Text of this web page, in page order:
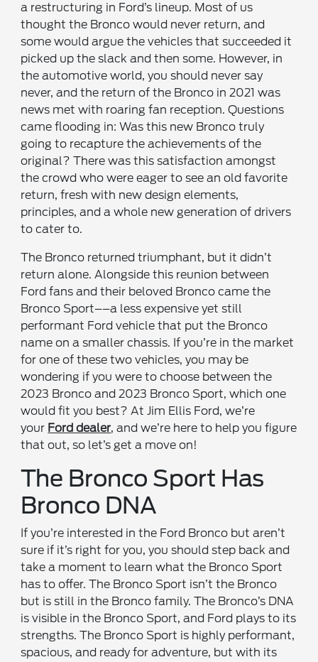
a restructuring in Ford’s lineup. Most of us
thought the Bronco would never return, and
some would argue the vehicles that succeeded it
picked up the slack and then some. However, in
the automotive world, you should never say
never, and the return of the Bronco in 2021 was
news met with roaring fan reception. Questions
came flooding in: Was this new Bronco truly
going to recapture the achievements of the
original? There was this satisfaction amongst
the crowd who were eager to see an old favorite
return, fresh with new design elements,
principles, and a whole new generation of drivers
to cater to.
The Bronco returned triumphant, but it didn’t
return alone. Alongside this reunion between
Ford fans and their beloved Bronco came the
Bronco Sport––a less expensive yet still
performant Ford vehicle that put the Bronco
name on a smaller chassis. If you’re in the market
for one of these two vehicles, you may be
wondering if you were to choose between the
2023 Bronco and 2023 Bronco Sport, which one
would fit you best? At Jim Ellis Ford, we’re
your Ford dealer, and we’re here to help you figure
that out, so let’s get a move on!
The Bronco Sport Has
Bronco DNA
If you’re interested in the Ford Bronco but aren’t
sure if it’s right for you, you should step back and
take a moment to learn what the Bronco Sport
has to offer. The Bronco Sport isn’t the Bronco
but is still in the Bronco family. The Bronco’s DNA
is visible in the Bronco Sport, and Ford plays to its
strengths. The Bronco Sport is highly performant,
spacious, and ready for adventure, but with its